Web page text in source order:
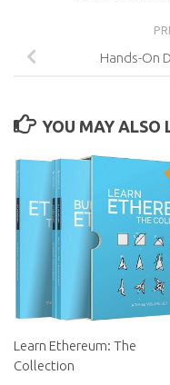
Hands-On
YOU MAY ALSO
Learn Ethereum: The
Collection